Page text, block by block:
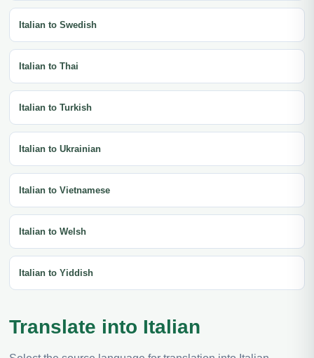
Italian to Swedish
Italian to Thai
Italian to Turkish
Italian to Ukrainian
Italian to Vietnamese
Italian to Welsh
Italian to Yiddish
Translate into Italian